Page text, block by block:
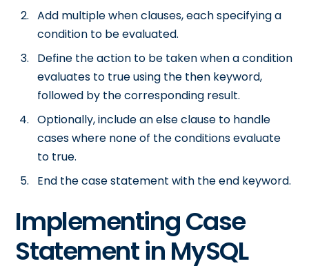
Add multiple when clauses, each specifying a
condition to be evaluated.
Define the action to be taken when a condition
evaluates to true using the then keyword,
followed by the corresponding result.
Optionally, include an else clause to handle
cases where none of the conditions evaluate
to true.
End the case statement with the end keyword.
Implementing Case
Statement in MySQL